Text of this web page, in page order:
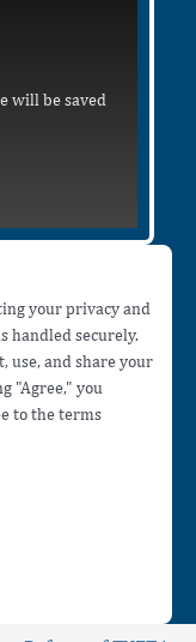
will be saved
your privacy and
handled securely.
use, and share your
"Agree," you
to the terms